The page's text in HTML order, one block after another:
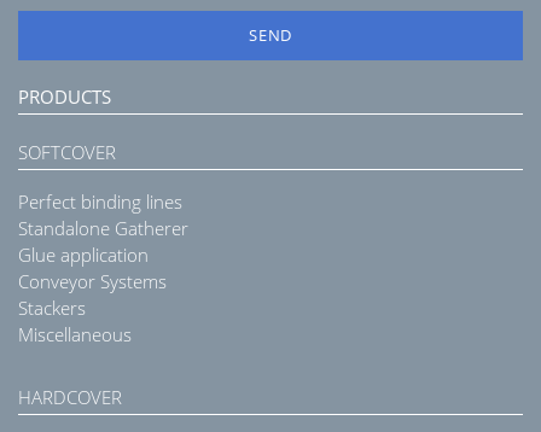
SEND
PRODUCTS
SOFTCOVER
Perfect binding lines
Standalone Gatherer
Glue application
Conveyor Systems
Stackers
Miscellaneous
HARDCOVER